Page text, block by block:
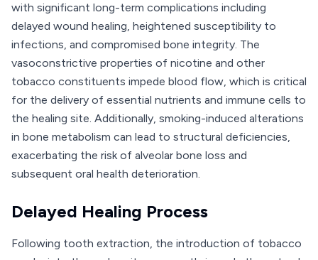
with significant long-term complications including
delayed wound healing, heightened susceptibility to
infections, and compromised bone integrity. The
vasoconstrictive properties of nicotine and other
tobacco constituents impede blood flow, which is critical
for the delivery of essential nutrients and immune cells to
the healing site. Additionally, smoking-induced alterations
in bone metabolism can lead to structural deficiencies,
exacerbating the risk of alveolar bone loss and
subsequent oral health deterioration.
Delayed Healing Process
Following tooth extraction, the introduction of tobacco